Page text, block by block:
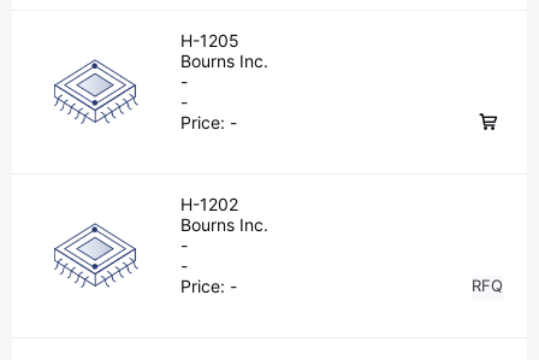
H-1205
Bourns Inc.
-
-
Price: -
H-1202
Bourns Inc.
-
-
Price: - RFQ